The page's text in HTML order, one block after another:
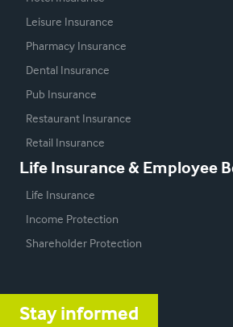
Leisure Insurance
Pharmacy Insurance
Dental Insurance
Pub Insurance
Restaurant Insurance
Retail Insurance
Life Insurance & Employee
Life Insurance
Income Protection
Shareholder Protection
Stay informed